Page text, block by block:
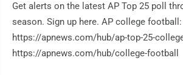
Get alerts on the latest AP Top 25 poll
season. Sign up here. AP college football:
https://apnews.com/hub/ap-top-25-
https://apnews.com/hub/college-football